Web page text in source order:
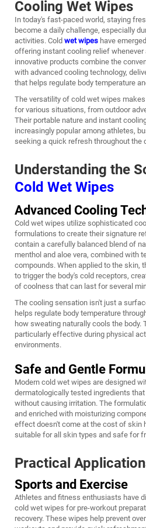
Cooling Wet Wipes
In today's fast-paced world, staying
become a daily challenge, especially
activities. Cold wet wipes have
offering instant cooling relief whenever
innovative products combine the
with advanced cooling technology,
that helps regulate body temperature
The versatility of cold wet wipes
for various situations, from outdoor
Their portable nature and instant
increasingly popular among athletes,
seeking a quick refresh throughout the
Understanding the
Cold Wet Wipes
Advanced Cooling
Cold wet wipes utilize sophisticated
formulations to create their signature
contain a carefully balanced blend of
menthol and aloe vera, combined with
compounds. When applied to the skin,
to trigger the body's cold receptors,
of coolness that can last for several
The cooling sensation isn't just a
helps regulate body temperature
how sweating naturally cools the
particularly effective during physical
environments.
Safe and Gentle
Modern cold wet wipes are designed
dermatologically tested ingredients
without causing irritation. The
and enriched with moisturizing
effect doesn't come at the cost of skin
suitable for all skin types and safe for
Practical
Sports and Exercise
Athletes and fitness enthusiasts have
cold wet wipes for pre-workout
recovery. These wipes help prevent